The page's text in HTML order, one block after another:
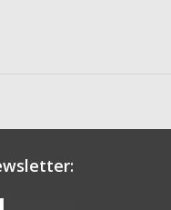
made in
Stainless Steel
these will
reels